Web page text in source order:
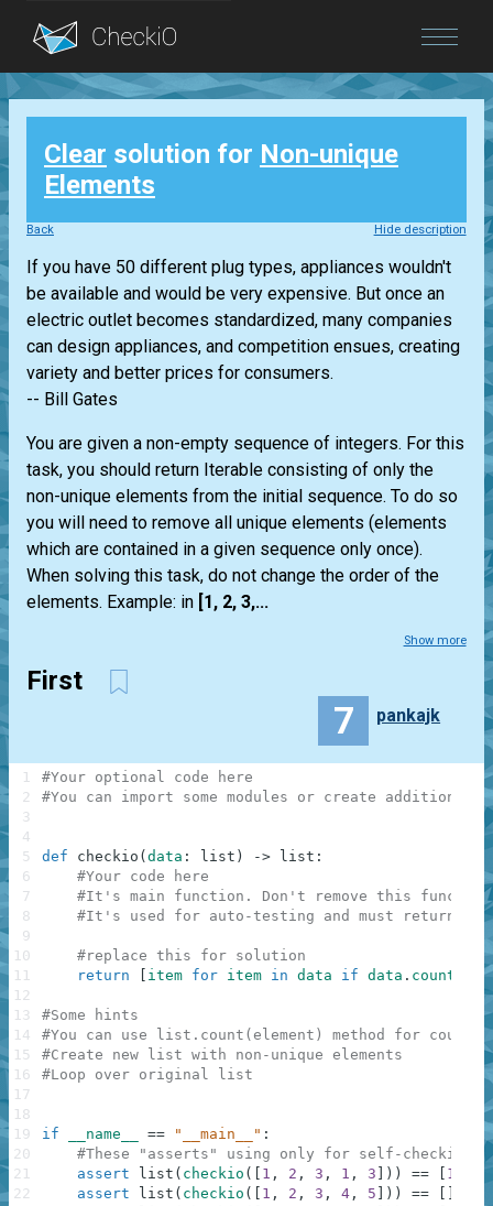
Blog
Login
Clear solution for Non-unique
Elements
Back Hide description
If you have 50 different plug types, appliances wouldn't
be available and would be very expensive. But once an
electric outlet becomes standardized, many companies
can design appliances, and competition ensues, creating
variety and better prices for consumers.
-- Bill Gates
You are given a non-empty sequence of integers. For this
task, you should return Iterable consisting of only the
non-unique elements from the initial sequence. To do so
you will need to remove all unique elements (elements
which are contained in a given sequence only once).
When solving this task, do not change the order of the
elements. Example: in [1, 2, 3,...
Show more
First
7 pankajk
#Your optional code here
#You can import some modules or create additional
def checkio ( data : list ) -> list :
#Your code here
#It's main function. Don't remove this function
#It's used for auto-testing and must return
#replace this for solution
return
item for item in data if data . count
#Some hints
#You can use list.count(element) method for
#Create new list with non-unique elements
#Loop over original list
if __name__ == "__main__" :
#These "asserts" using only for self-checking
assert
list ( checkio ( 1 , 2 , 3 , 1 , 3 ) ) == 1
,
assert
list ( checkio ( 1 , 2 , 3 , 4 , 5 ) ) ==
1
2
3
4
5
6
7
8
9
10
11
12
13
14
15
16
17
18
19
20
21
22